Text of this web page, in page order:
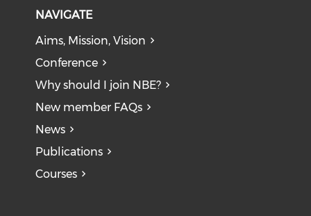
NAVIGATE
Aims, Mission, Vision
Conference
Why should I join NBE?
New member FAQs
News
Publications
Courses